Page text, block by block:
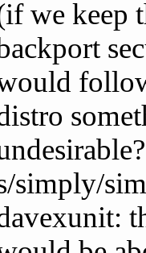
we keep
simply/